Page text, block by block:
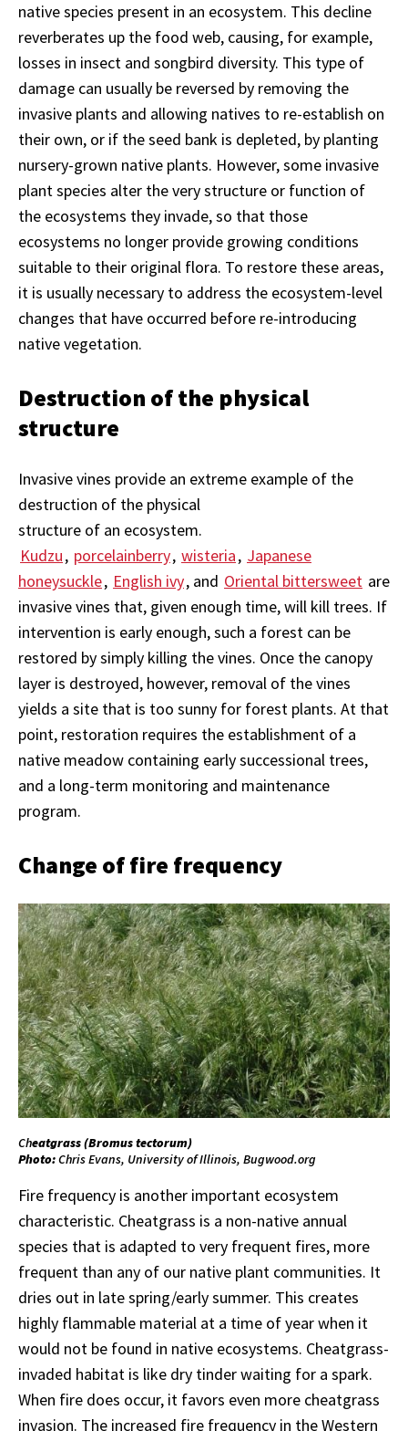
native species present in an ecosystem. This decline
reverberates up the food web, causing, for example,
losses in insect and songbird diversity. This type of
damage can usually be reversed by removing the
invasive plants and allowing natives to re-establish on
their own, or if the seed bank is depleted, by planting
nursery-grown native plants. However, some invasive
plant species alter the very structure or function of
the ecosystems they invade, so that those
ecosystems no longer provide growing conditions
suitable to their original flora. To restore these areas,
it is usually necessary to address the ecosystem-level
changes that have occurred before re-introducing
native vegetation.
Destruction of the physical
structure
Invasive vines provide an extreme example of the
destruction of the physical
structure of an ecosystem.
Kudzu, porcelainberry, wisteria, Japanese
honeysuckle, English ivy, and Oriental bittersweet are
invasive vines that, given enough time, will kill trees. If
intervention is early enough, such a forest can be
restored by simply killing the vines. Once the canopy
layer is destroyed, however, removal of the vines
yields a site that is too sunny for forest plants. At that
point, restoration requires the establishment of a
native meadow containing early successional trees,
and a long-term monitoring and maintenance
program.
Change of fire frequency
Cheatgrass (Bromustectorum)
Photo:Chris Evans, University of Illinois, Bugwood.org
Fire frequency is another important ecosystem
characteristic. Cheatgrass is a non-native annual
species that is adapted to very frequent fires, more
frequent than any of our native plant communities. It
dries out in late spring/early summer. This creates
highly flammable material at a time of year when it
would not be found in native ecosystems. Cheatgrass-
invaded habitat is like dry tinder waiting for a spark.
When fire does occur, it favors even more cheatgrass
invasion. The increased fire frequency in the Western